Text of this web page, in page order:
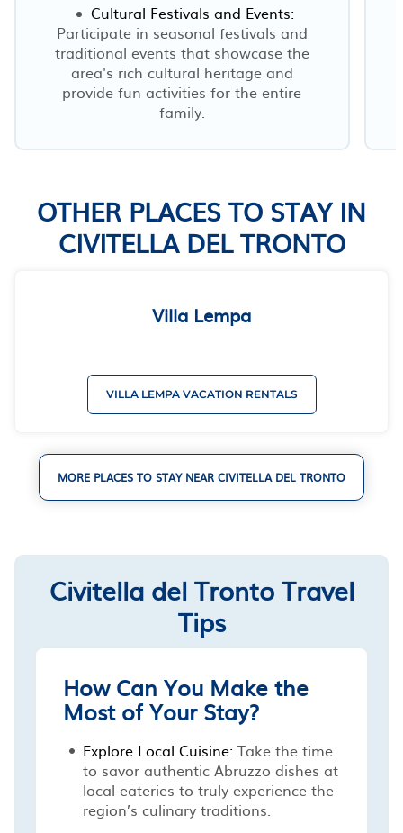
Cultural Festivals and Events:
Participate in seasonal festivals and
traditional events that showcase the
area's rich cultural heritage and
provide fun activities for the entire
family.
OTHER PLACES TO STAY IN
CIVITELLA DEL TRONTO
Villa Lempa
VILLA LEMPA VACATION RENTALS
MORE PLACES TO STAY NEAR CIVITELLA DEL TRONTO
Civitella del Tronto Travel
Tips
How Can You Make the
Most of Your Stay?
Explore Local Cuisine: Take the time
to savor authentic Abruzzo dishes at
local eateries to truly experience the
region’s culinary traditions.